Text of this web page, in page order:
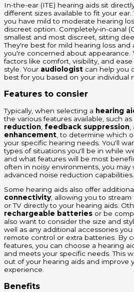
In-the-ear (ITE) hearing aids sit
different sizes available to fit your
you have mild to moderate hearing
discreet option. Completely-in-canal
smallest and most discreet, sitting
They're best for mild hearing loss
you're concerned about appearance.
factors like comfort, visibility, and
style. Your audiologist can help you
best for you based on your individual
Features to consier
Typically, when selecting a hearing
the various features available, such as
reduction feedback suppression
enhancement , to determine which
your specific hearing needs. You'll
types of situations you'll be in while
and what features will be most
often in noisy environments, you
advanced noise reduction capabilities.
Some hearing aids also offer
connectivity, allowing you to
or TV directly to your hearing aids.
rechargeable batteries or be
also want to consider the size and
well as any additional accessories
remote control or extra batteries. By
features, you can choose a hearing
and meets your specific needs. This
out of your hearing aids and improve
experience.
Benefits